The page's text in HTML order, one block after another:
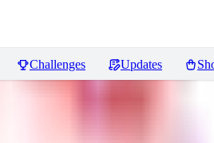
Challenges Updates